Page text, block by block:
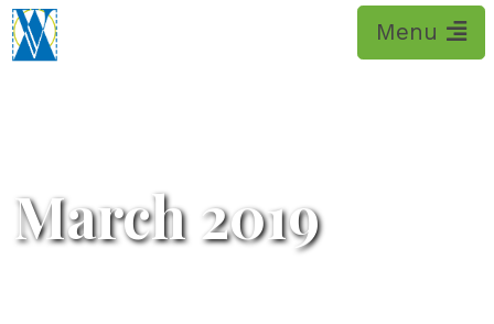
Please
note:
This
system.
March 2019